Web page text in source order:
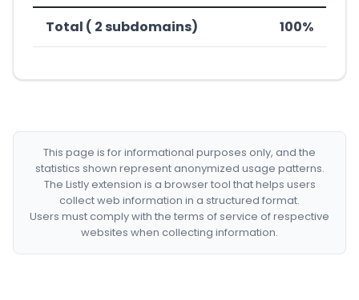
Total ( 2 subdomains) 100%
This page is for informational purposes only, and the
statistics shown represent anonymized usage patterns.
The Listly extension is a browser tool that helps users
collect web information in a structured format.
Users must comply with the terms of service of respective
websites when collecting information.